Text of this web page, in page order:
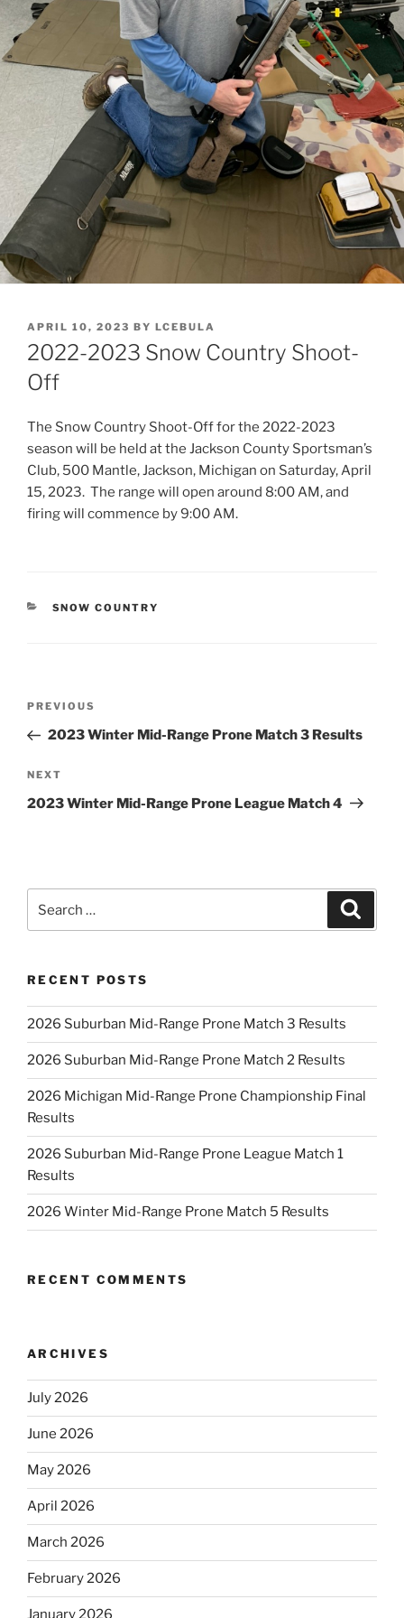
POSTED
ON
APRIL 10, 2023 BY LCEBULA
2022-2023 Snow Country Shoot-
Off
The Snow Country Shoot-Off for the 2022-2023
season will be held at the Jackson County Sportsman’s
Club, 500 Mantle, Jackson, Michigan on Saturday, April
15, 2023. The range will open around 8:00 AM, and
firing will commence by 9:00 AM.
CATEGORIES
SNOW COUNTRY
Previous
Post
PREVIOUS
2023 Winter Mid-Range Prone Match 3 Results
Next
Post
NEXT
2023 Winter Mid-Range Prone League Match 4
for:
RECENT POSTS
2026 Suburban Mid-Range Prone Match 3 Results
2026 Suburban Mid-Range Prone Match 2 Results
2026 Michigan Mid-Range Prone Championship Final
Results
2026 Suburban Mid-Range Prone League Match 1
Results
2026 Winter Mid-Range Prone Match 5 Results
RECENT COMMENTS
ARCHIVES
July 2026
June 2026
May 2026
April 2026
March 2026
February 2026
January 2026